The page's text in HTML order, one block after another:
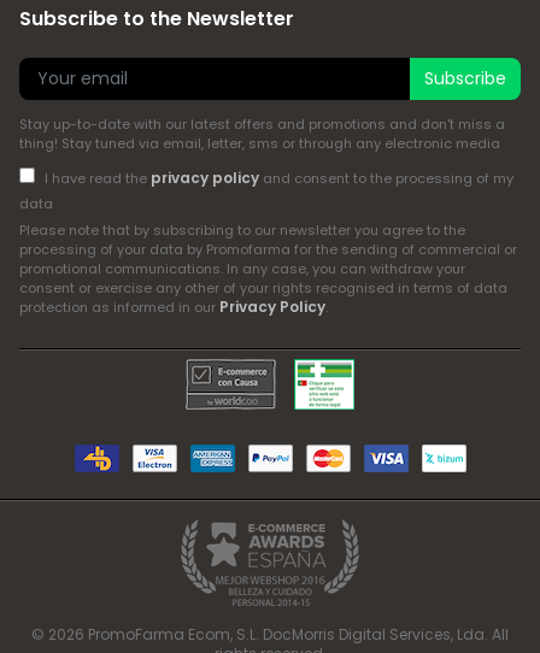
Subscribe to the Newsletter
Subscribe
Stay up-to-date with our latest offers and promotions and don't miss a
thing! Stay tuned via email, letter, sms or through any electronic media
I have read the privacy policyand consent to the processing of my
data
Please note that by subscribing to our newsletter you agree to the
processing of your data by Promofarma for the sending of commercial or
promotional communications. In any case, you can withdraw your
consent or exercise any other of your rights recognised in terms of data
protection as informed in our Privacy Policy.
© 2026 PromoFarma Ecom, S.L. DocMorris Digital Services, Lda. All